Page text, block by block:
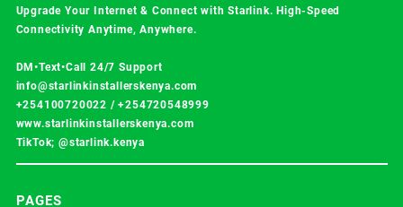
Upgrade Your Internet & Connect withStarlink. High-Speed
Connectivity Anytime, Anywhere.
DM•Text•Call 24/7 Support
info@starlinkinstallerskenya.com
+254100720022 /+254720548999
www.starlinkinstallerskenya.com
TikTok; @starlink.kenya
PAGES